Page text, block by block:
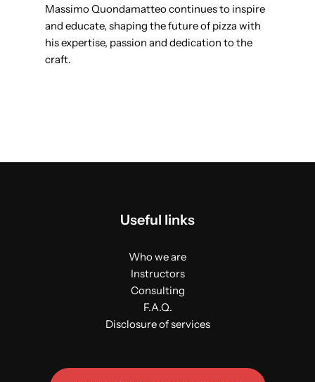
Massimo Quondamatteo continues to inspire
and educate, shaping the future of pizza with
his expertise, passion and dedication to the
craft.
Useful links
Who we are
Instructors
Consulting
F.A.Q.
Disclosure of services